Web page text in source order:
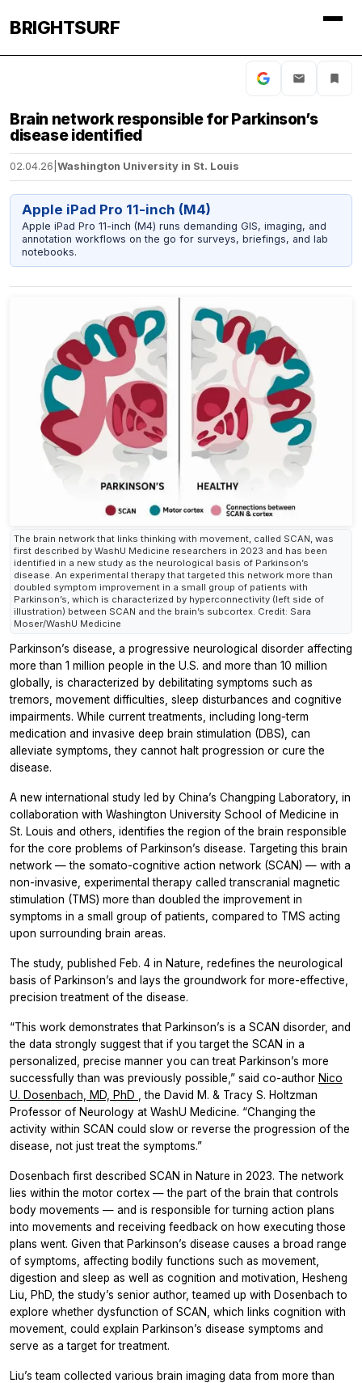
BRIGHTSURF
Brain network responsible for Parkinson’s
disease identified
02.04.26 Washington University in St. Louis
Apple iPad Pro 11-inch (M4)
Apple iPad Pro 11-inch (M4) runs demanding GIS, imaging, and
annotation workflows on the go for surveys, briefings, and lab
notebooks.
The brain network that links thinking with movement, called SCAN, was
first described by WashU Medicine researchers in 2023 and has been
identified in a new study as the neurological basis of Parkinson’s
disease. An experimental therapy that targeted this network more than
doubled symptom improvement in a small group of patients with
Parkinson’s, which is characterized by hyperconnectivity (left side of
illustration) between SCAN and the brain’s subcortex. Credit: Sara
Moser/WashU Medicine
Parkinson’s disease, a progressive neurological disorder affecting
more than 1 million people in the U.S. and more than 10 million
globally, is characterized by debilitating symptoms such as
tremors, movement difficulties, sleep disturbances and cognitive
impairments. While current treatments, including long-term
medication and invasive deep brain stimulation (DBS), can
alleviate symptoms, they cannot halt progression or cure the
disease.
A new international study led by China’s Changping Laboratory, in
collaboration with Washington University School of Medicine in
St. Louis and others, identifies the region of the brain responsible
for the core problems of Parkinson’s disease. Targeting this brain
network — the somato-cognitive action network (SCAN) — with a
non-invasive, experimental therapy called transcranial magnetic
stimulation (TMS) more than doubled the improvement in
symptoms in a small group of patients, compared to TMS acting
upon surrounding brain areas.
The study, published Feb. 4 in Nature, redefines the neurological
basis of Parkinson’s and lays the groundwork for more-effective,
precision treatment of the disease.
“This work demonstrates that Parkinson’s is a SCAN disorder, and
the data strongly suggest that if you target the SCAN in a
personalized, precise manner you can treat Parkinson’s more
successfully than was previously possible,” said co-author Nico
U. Dosenbach, MD, PhD
, the David M. & Tracy S. Holtzman
Professor of Neurology at WashU Medicine. “Changing the
activity within SCAN could slow or reverse the progression of the
disease, not just treat the symptoms.”
Dosenbach first described SCAN in Nature in 2023. The network
lies within the motor cortex — the part of the brain that controls
body movements — and is responsible for turning action plans
into movements and receiving feedback on how executing those
plans went. Given that Parkinson’s disease causes a broad range
of symptoms, affecting bodily functions such as movement,
digestion and sleep as well as cognition and motivation, Hesheng
Liu, PhD, the study’s senior author, teamed up with Dosenbach to
explore whether dysfunction of SCAN, which links cognition with
movement, could explain Parkinson’s disease symptoms and
serve as a target for treatment.
Liu’s team collected various brain imaging data from more than